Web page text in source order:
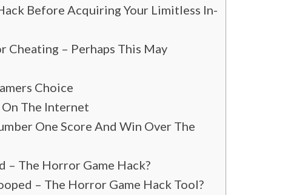
Before Acquiring Your Limitless In-
Cheating – Perhaps This May
Choice
The Internet
One Score And Win Over The
– The Horror Game Hack?
– The Horror Game Hack Tool?